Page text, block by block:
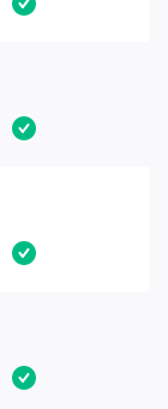
Yes
Yes
Yes
Yes